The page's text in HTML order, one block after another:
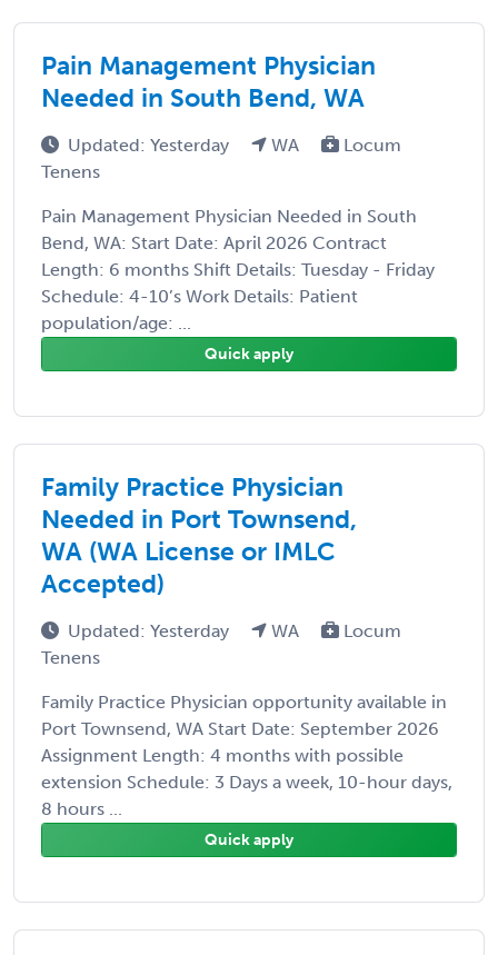
Pain Management Physician
Needed in South Bend, WA
Updated: Yesterday WA
Locum
Tenens
Pain Management Physician Needed in South
Bend, WA: Start Date: April 2026 Contract
Length: 6 months Shift Details: Tuesday - Friday
Schedule: 4-10’s Work Details: Patient
population/age: ...
Quick apply
Family Practice Physician
Needed in Port Townsend,
WA (WA License or IMLC
Accepted)
Updated: Yesterday WA
Locum
Tenens
Family Practice Physician opportunity available in
Port Townsend, WA Start Date: September 2026
Assignment Length: 4 months with possible
extension Schedule: 3 Days a week, 10-hour days,
8 hours ...
Quick apply